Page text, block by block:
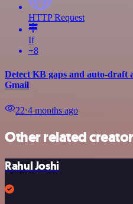
HTTP Request
If
+8
Detect KB gaps and auto-draft
Gmail
22⋅4 months ago
Other related
Rahul Joshi